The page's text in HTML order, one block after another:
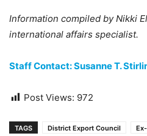
Information compiled by Nikki
international affairs specialist.
Staff Contact: Susanne T.
Post Views: 972
TAGS District Export Council